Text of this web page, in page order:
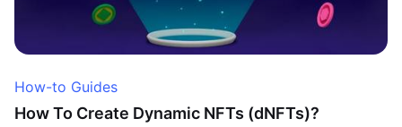
How-to Guides
How To Create Dynamic NFTs (dNFTs)?